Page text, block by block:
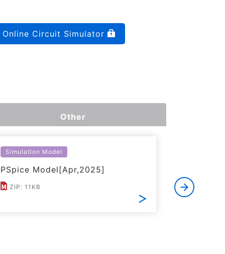
Online Circuit Simulator
Other
Simulation Model
PSpice Model[Apr,2025]
ZIP: 11KB